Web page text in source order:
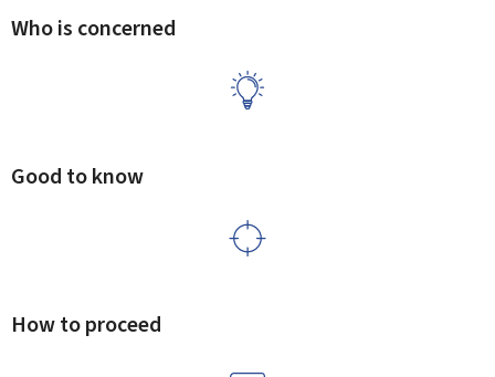
Who is concerned
Good to know
How to proceed